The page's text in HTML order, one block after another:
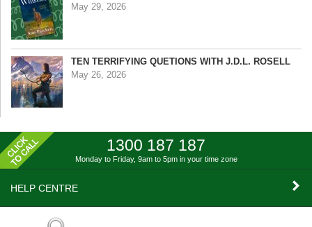
May 29, 2026
TEN TERRIFYING QUETIONS WITH J.D.L. ROSELL
May 26, 2026
1300 187 187
Monday to Friday, 9am to 5pm in your time zone
HELP CENTRE